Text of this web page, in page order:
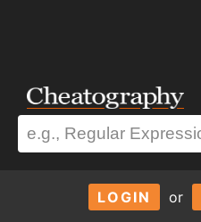
LOGIN or